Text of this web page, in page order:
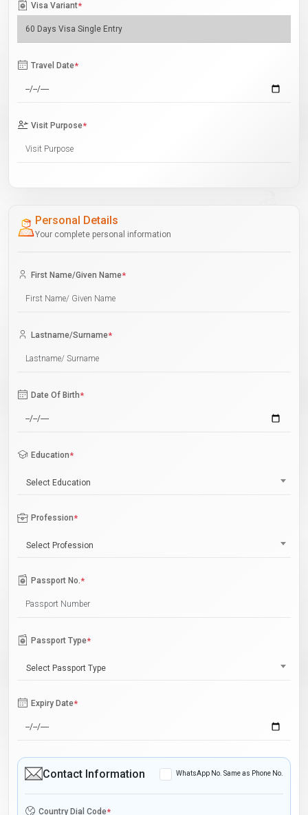
Visa Variant*
Travel Date*
Visit Purpose*
Personal Details
Your complete personal information
First Name/Given Name*
Lastname/Surname*
Date Of Birth*
Education*
Select Education
Profession*
Select Profession
Passport No.*
Passport Type*
Select Passport Type
Expiry Date*
Contact Information WhatsApp No. Same as Phone No.
Country Dial Code*